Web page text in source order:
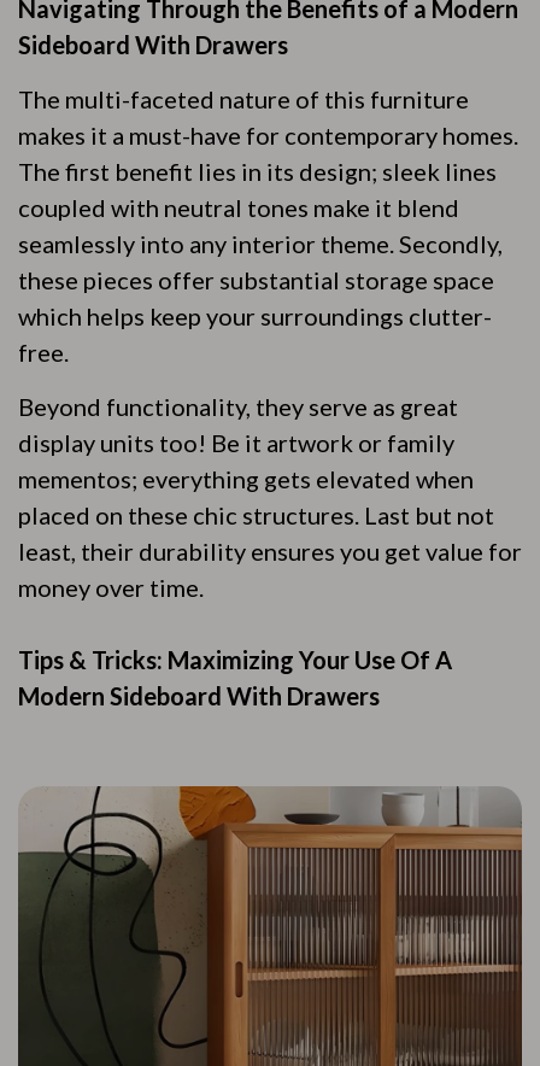
Navigating Through the Benefits of a Modern
Sideboard With Drawers
The multi-faceted nature of this furniture
makes it a must-have for contemporary homes.
The first benefit lies in its design; sleek lines
coupled with neutral tones make it blend
seamlessly into any interior theme. Secondly,
these pieces offer substantial storage space
which helps keep your surroundings clutter-
free.
Beyond functionality, they serve as great
display units too! Be it artwork or family
mementos; everything gets elevated when
placed on these chic structures. Last but not
least, their durability ensures you get value for
money over time.
Tips & Tricks: Maximizing Your Use Of A
Modern Sideboard With Drawers